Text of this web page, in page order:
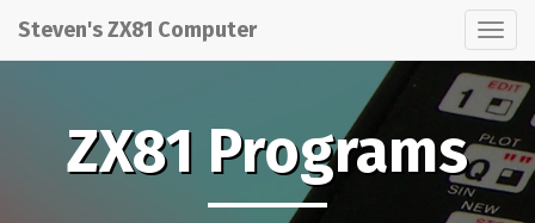
Steven's ZX81 Computer
ZX81 Programs